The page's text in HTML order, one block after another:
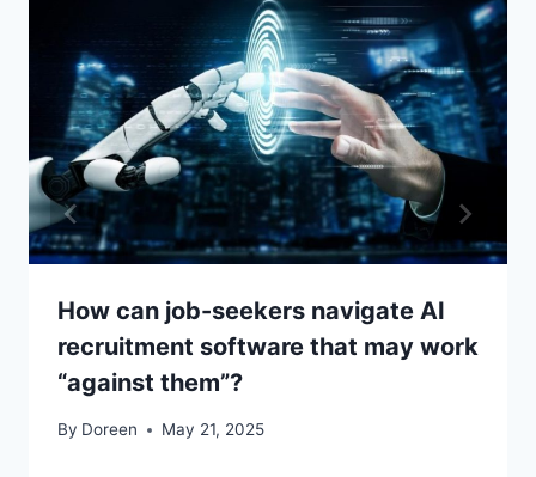
How can job-seekers navigate AI
recruitment software that may work
“against them”?
By Doreen May 21, 2025